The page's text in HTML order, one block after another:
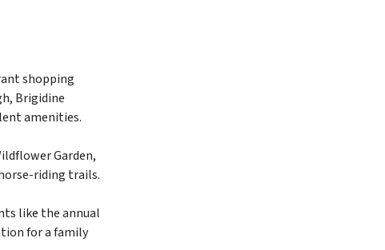
shopping
Brigidine
amenities.
Garden,
riding trails.
like the annual
for a family